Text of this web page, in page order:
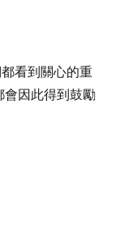
看到關心的重
會因此得到鼓勵